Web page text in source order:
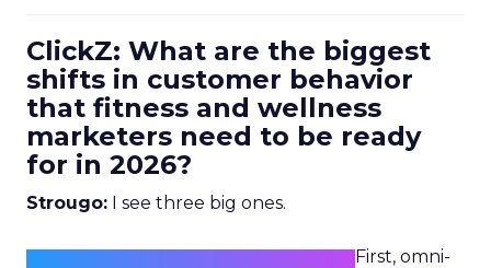
ClickZ: What are the biggest
shifts in customer behavior
that fitness and wellness
marketers need to be ready
for in 2026?
Strougo: I see three big ones.
First, omni-